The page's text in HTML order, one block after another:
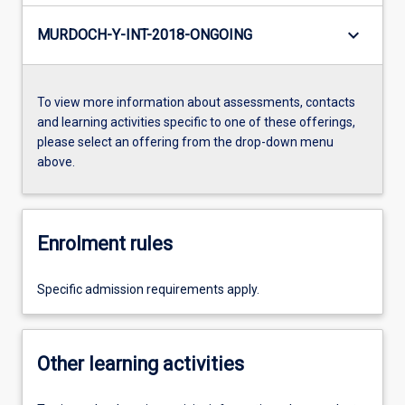
MURDOCH-Y-INT-2018-ONGOING keyboard_arrow_down
To view more information about assessments, contacts
and learning activities specific to one of these offerings,
please select an offering from the drop-down menu
above.
Enrolment rules
Specific admission requirements apply.
Other learning activities